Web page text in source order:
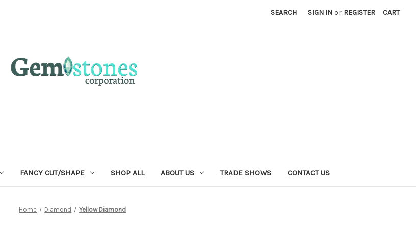
SEARCH SIGN IN or REGISTER CART
FANCY CUT/SHAPE SHOP ALL ABOUT US TRADE SHOWS CONTACT US
Home Diamond Yellow Diamond